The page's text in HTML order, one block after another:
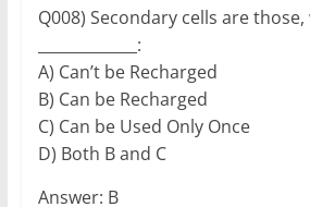
Q008) Secondary cells are those,
_____________:
A) Can’t be Recharged
B) Can be Recharged
C) Can be Used Only Once
D) Both B and C
Answer: B